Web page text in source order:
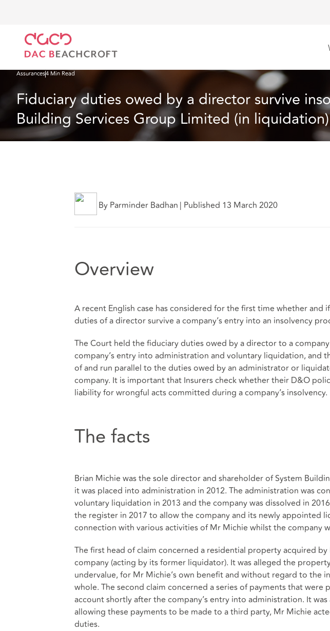
Fiduciary duties owed by a director survive insolvency Re System Building
Assurances4 Min Read
Fiduciary duties owed by a director survive
Building Services Group Limited (in
By Parminder Badhan | Published 13 March 2020
Overview
A recent English case has considered for the first time whether and
duties of a director survive a company’s entry into an insolvency
The Court held the fiduciary duties owed by a director to a
company’s entry into administration and voluntary liquidation, and
of and run parallel to the duties owed by an administrator or
company. It is important that Insurers check whether their D&O
liability for wrongful acts committed during a company’s insolvency.
The facts
Brian Michie was the sole director and shareholder of System
it was placed into administration in 2012. The administration was
voluntary liquidation in 2013 and the company was dissolved in
the register in 2017 to allow the company and its newly appointed
connection with various activities of Mr Michie whilst the company
The first head of claim concerned a residential property acquired
company (acting by its former liquidator). It was alleged the
undervalue, for Mr Michie’s own benefit and without regard to the
whole. The second claim concerned a series of payments that were
account shortly after the company’s entry into administration. It
allowing these payments to be made to a third party, Mr Michie
duties.